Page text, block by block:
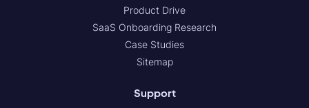
Product Drive
SaaS Onboarding Research
Case Studies
Sitemap
Support